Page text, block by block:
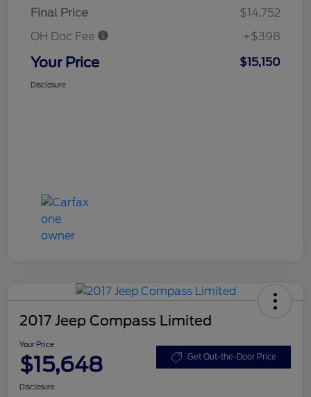
Final Price
$14,752
OH Doc Fee
+$398
Your Price $15,150
Disclosure
2017 Jeep Compass Limited
Your Price
$15,648 Get Out-the-Door Price
Disclosure